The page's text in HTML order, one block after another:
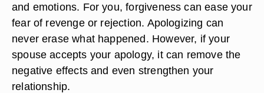
and emotions. For you, forgiveness can ease your
fear of revenge or rejection. Apologizing can
never erase what happened. However, if your
spouse accepts your apology, it can remove the
negative effects and even strengthen your
relationship.